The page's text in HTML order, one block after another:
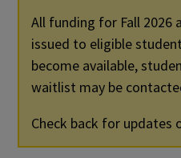
All funding for Fall 2026
issued to eligible
become available,
waitlist may be
Check back for updates